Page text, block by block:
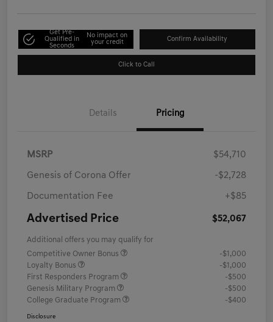
Get Pre-
Qualified in
Seconds
No impact on
your credit
Confirm Availability
Click to Call
Details Pricing
MSRP $54,710
Genesis of Corona Offer -$2,728
Documentation Fee +$85
Advertised Price $52,067
Additional offers you may qualify for
Competitive Owner Bonus
-$1,000
Loyalty Bonus
-$1,000
First Responders Program
-$500
Genesis Military Program
-$500
College Graduate Program
-$400
Disclosure